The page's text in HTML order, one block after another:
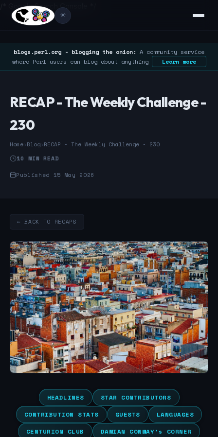
/* Google Search Console */
☀️
blogs.perl.org - blogging the onion: A community service
where Perl users can blog about anything
Learn more
RECAP - The Weekly Challenge -
230
Home›Blog›RECAP - The Weekly Challenge - 230
10 MIN READ
Published 15 May 2026
← BACK TO RECAPS
HEADLINES
STAR CONTRIBUTORS
CONTRIBUTION STATS
GUESTS
LANGUAGES
CENTURION CLUB
DAMIAN CONWAY’s CORNER